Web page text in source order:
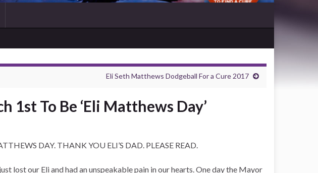
Eli Seth Matthews Dodgeball For a Cure 2017
To Be ‘Eli Matthews Day’
DAY. THANK YOU ELI’S DAD. PLEASE READ.
lost our Eli and had an unspeakable pain in our hearts. One day the Mayor